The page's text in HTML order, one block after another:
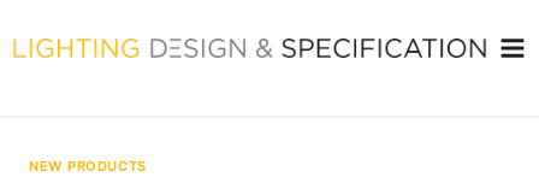
to
NEW PRODUCTS